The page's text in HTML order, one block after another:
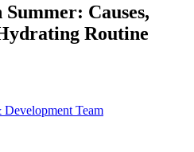
Causes,
Routine
Development Team